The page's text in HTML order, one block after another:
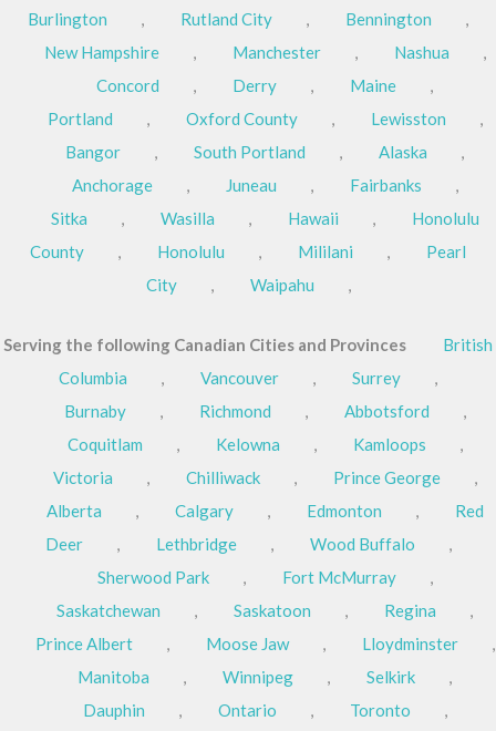
Burlington
, Rutland City , Bennington
,
New Hampshire
, Manchester , Nashua
,
Concord
, Derry , Maine
,
Portland
, Oxford County , Lewisston
,
Bangor
, South Portland , Alaska
,
Anchorage
, Juneau , Fairbanks
,
Sitka
, Wasilla , Hawaii ,
Honolulu
County
, Honolulu , Mililani ,
Pearl
City
, Waipahu ,
Serving the following Canadian Cities and Provinces
British
Columbia
, Vancouver , Surrey
,
Burnaby
, Richmond , Abbotsford
,
Coquitlam
, Kelowna , Kamloops
,
Victoria
, Chilliwack , Prince George
,
Alberta
, Calgary , Edmonton ,
Red
Deer
, Lethbridge , Wood Buffalo
,
Sherwood Park
, Fort McMurray
,
Saskatchewan
, Saskatoon , Regina
,
Prince Albert
, Moose Jaw , Lloydminster
,
Manitoba
, Winnipeg , Selkirk
,
Dauphin
, Ontario , Toronto
,